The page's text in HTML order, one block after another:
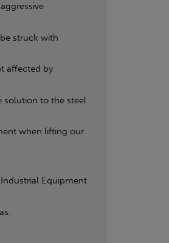
struck with
affected by
solution to the steel
when lifting our
Equipment